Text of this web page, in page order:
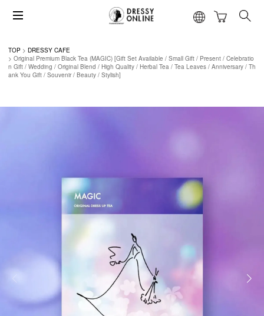
TOP
DRESSY CAFE
Original Premium Black Tea (MAGIC) [Gift Set Available / Small Gift / Present / Celebratio
n Gift / Wedding / Original Blend / High Quality / Herbal Tea / Tea Leaves / Anniversary / Th
ank You Gift / Souvenir / Beauty / Stylish]